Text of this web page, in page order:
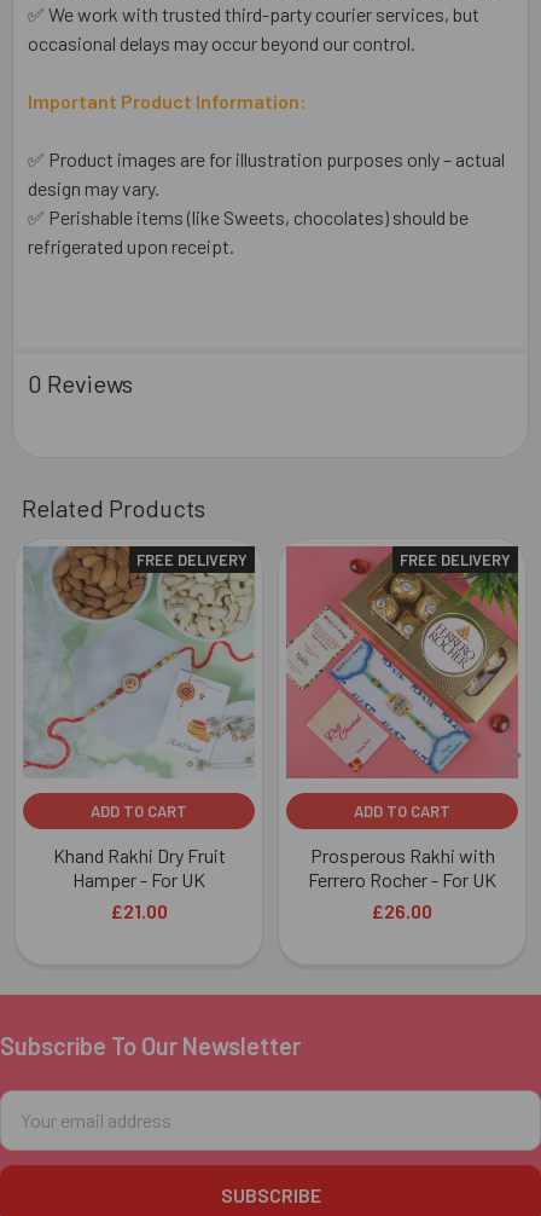
✅ We work with trusted third-party courier services, but
occasional delays may occur beyond our control.
Important Product Information:
✅ Product images are for illustration purposes only – actual
design may vary.
✅ Perishable items (like Sweets, chocolates) should be
refrigerated upon receipt.
0 Reviews
Related Products
Related
Products
FREE DELIVERY
ADD TO CART
Khand Rakhi Dry Fruit
Hamper - For UK
£21.00
FREE DELIVERY
ADD TO CART
Prosperous Rakhi with
Ferrero Rocher - For UK
£26.00
Footer
Subscribe To Our Newsletter
Email
Address